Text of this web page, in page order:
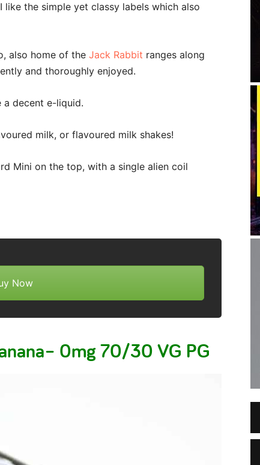
like the simple yet classy labels which also
also home of the Jack Rabbit ranges along
and thoroughly enjoyed.
decent e-liquid.
milk, or flavoured milk shakes!
Mini on the top, with a single alien coil
Now
0mg 70/30 VG PG